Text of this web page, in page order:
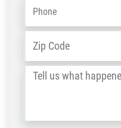
Phone
Address
Tell
happened *